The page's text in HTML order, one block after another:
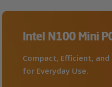
Intel N100 Mini
Compact, Efficient,
for Everyday Use.